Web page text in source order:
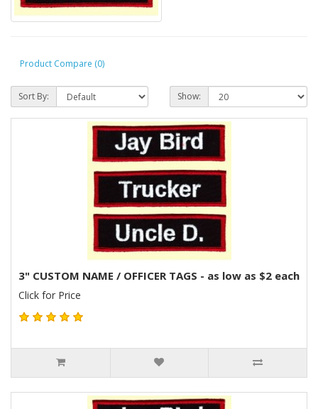
Product Compare (0)
Sort By: Show:
3" CUSTOM NAME / OFFICER TAGS - as low as $2 each
Click for Price